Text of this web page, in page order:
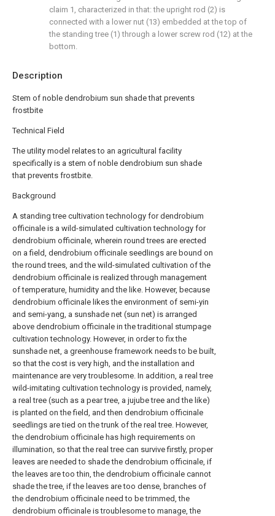
Description
Stem of noble dendrobium sun shade that prevents
frostbite
Technical Field
The utility model relates to an agricultural facility
specifically is a stem of noble dendrobium sun shade
that prevents frostbite.
Background
A standing tree cultivation technology for dendrobium
officinale is a wild-simulated cultivation technology for
dendrobium officinale, wherein round trees are erected
on a field, dendrobium officinale seedlings are bound on
the round trees, and the wild-simulated cultivation of the
dendrobium officinale is realized through management
of temperature, humidity and the like. However, because
dendrobium officinale likes the environment of semi-yin
and semi-yang, a sunshade net (sun net) is arranged
above dendrobium officinale in the traditional stumpage
cultivation technology. However, in order to fix the
sunshade net, a greenhouse framework needs to be built,
so that the cost is very high, and the installation and
maintenance are very troublesome. In addition, a real tree
wild-imitating cultivation technology is provided, namely,
a real tree (such as a pear tree, a jujube tree and the like)
is planted on the field, and then dendrobium officinale
seedlings are tied on the trunk of the real tree. However,
the dendrobium officinale has high requirements on
illumination, so that the real tree can survive firstly, proper
leaves are needed to shade the dendrobium officinale, if
the leaves are too thin, the dendrobium officinale cannot
shade the tree, if the leaves are too dense, branches of
the dendrobium officinale need to be trimmed, the
dendrobium officinale is troublesome to manage, the
claim 1, characterized in that: the upright rod (2) is
connected with a lower nut (13) embedded at the top of
the standing tree (1) through a lower screw rod (12) at the
bottom.